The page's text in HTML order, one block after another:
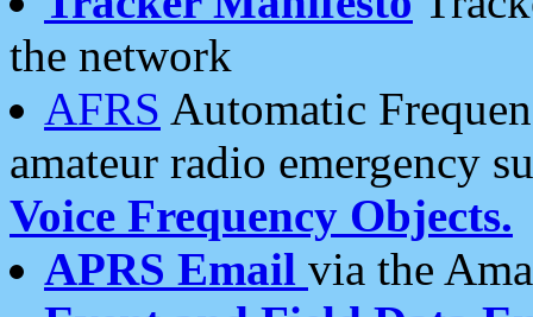
the network
AFRS Automatic
amateur radio emergency
Voice Frequency Objects.
APRS Email via the